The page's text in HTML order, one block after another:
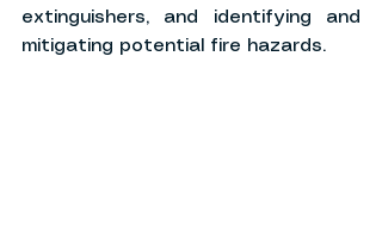
extinguishers, and identifying and
mitigating potential fire hazards.